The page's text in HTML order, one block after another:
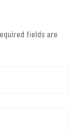
fields are